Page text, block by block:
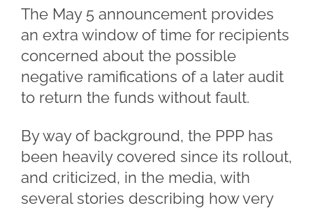
The May 5 announcement provides
an extra window of time for recipients
concerned about the possible
negative ramifications of a later audit
to return the funds without fault.
By way of background, the PPP has
been heavily covered since its rollout,
and criticized, in the media, with
several stories describing how very